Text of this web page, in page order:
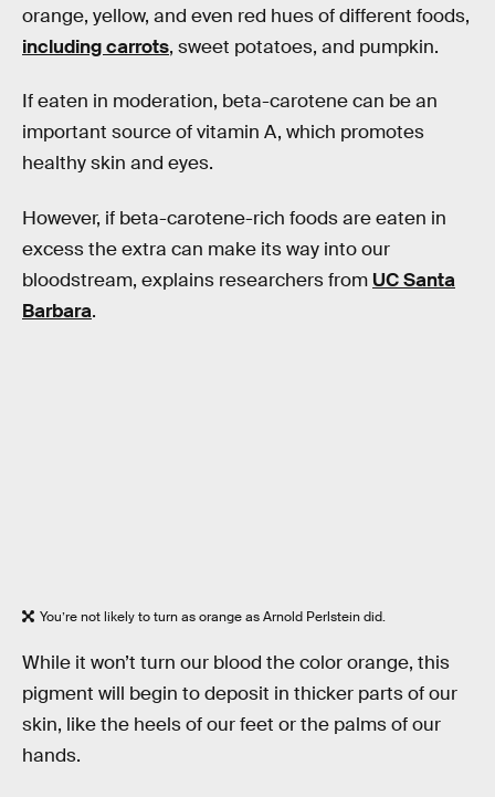
orange, yellow, and even red hues of different foods,
including carrots, sweet potatoes, and pumpkin.
If eaten in moderation, beta-carotene can be an
important source of vitamin A, which promotes
healthy skin and eyes.
However, if beta-carotene-rich foods are eaten in
excess the extra can make its way into our
bloodstream, explains researchers from UC Santa
Barbara.
You’re not likely to turn as orange as Arnold Perlstein did.
While it won’t turn our blood the color orange, this
pigment will begin to deposit in thicker parts of our
skin, like the heels of our feet or the palms of our
hands.